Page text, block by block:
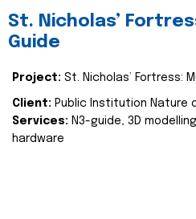
St. Nicholas’
Guide
Project: St. Nicholas’ Fortress:
Client: Public Institution Nature
Services: N3-guide, 3D
hardware